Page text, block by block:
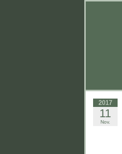
2017
11
Nov.